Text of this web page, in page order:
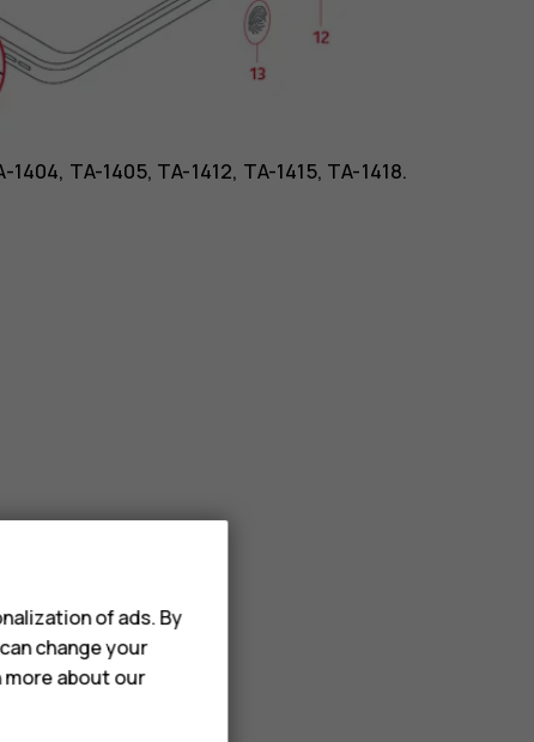
TA-1405, TA-1412, TA-1415, TA-1418.
of ads. By
change your
about our